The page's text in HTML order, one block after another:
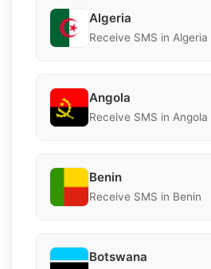
Algeria
Receive SMS in Algeria
Angola
Receive SMS in Angola
Benin
Receive SMS in Benin
Botswana